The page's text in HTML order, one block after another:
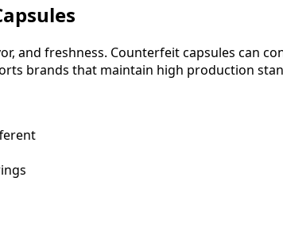
and freshness. Counterfeit capsules can
brands that maintain high production